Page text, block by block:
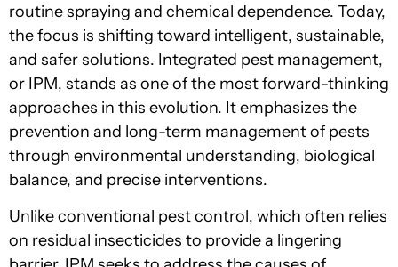
routine spraying and chemical dependence. Today,
the focus is shifting toward intelligent, sustainable,
and safer solutions. Integrated pest management,
or IPM, stands as one of the most forward-thinking
approaches in this evolution. It emphasizes the
prevention and long-term management of pests
through environmental understanding, biological
balance, and precise interventions.
Unlike conventional pest control, which often relies
on residual insecticides to provide a lingering